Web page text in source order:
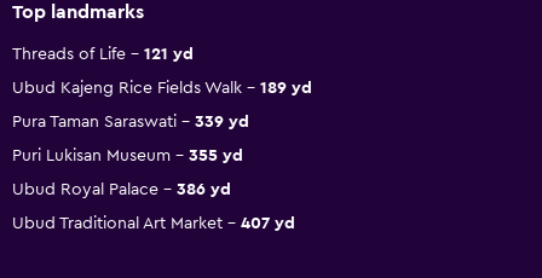
Top landmarks
Threads of Life
121 yd
Ubud Kajeng Rice Fields Walk
189 yd
Pura Taman Saraswati
339 yd
Puri Lukisan Museum
355 yd
Ubud Royal Palace
386 yd
Ubud Traditional Art Market
407 yd